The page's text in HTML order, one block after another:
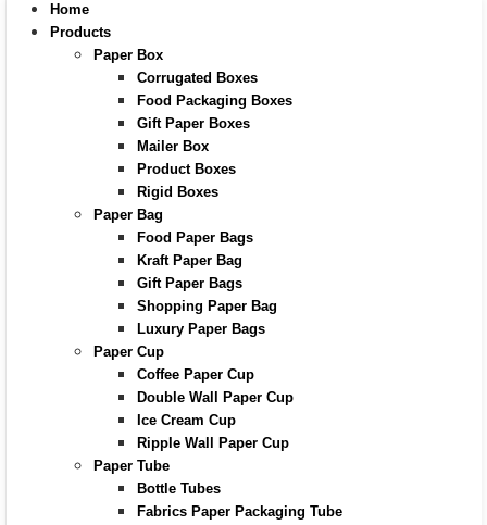
Home
Products
Paper Box
Corrugated Boxes
Food Packaging Boxes
Gift Paper Boxes
Mailer Box
Product Boxes
Rigid Boxes
Paper Bag
Food Paper Bags
Kraft Paper Bag
Gift Paper Bags
Shopping Paper Bag
Luxury Paper Bags
Paper Cup
Coffee Paper Cup
Double Wall Paper Cup
Ice Cream Cup
Ripple Wall Paper Cup
Paper Tube
Bottle Tubes
Fabrics Paper Packaging Tube